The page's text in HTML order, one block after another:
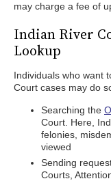
may charge a fee of
Indian River
Lookup
Individuals who want
Court cases may do
Searching the
Court. Here,
felonies,
viewed
Sending
Courts,